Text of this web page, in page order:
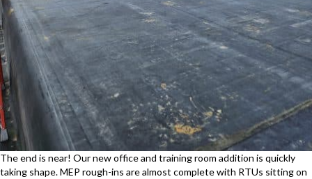
The end is near! Our new office and training room addition is quickly
taking shape. MEP rough-ins are almost complete with RTUs sitting on